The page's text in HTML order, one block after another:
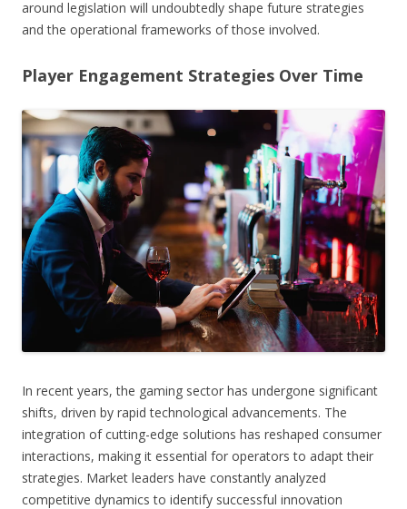
around legislation will undoubtedly shape future strategies
and the operational frameworks of those involved.
Player Engagement Strategies Over Time
In recent years, the gaming sector has undergone significant
shifts, driven by rapid technological advancements. The
integration of cutting-edge solutions has reshaped consumer
interactions, making it essential for operators to adapt their
strategies. Market leaders have constantly analyzed
competitive dynamics to identify successful innovation